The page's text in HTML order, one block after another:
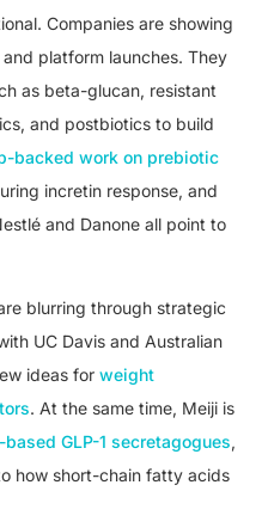
Companies are showing
platform launches. They
as beta-glucan, resistant
and postbiotics to build
backed work on prebiotic
incretin response, and
and Danone all point to
blurring through strategic
UC Davis and Australian
ideas for weight
. At the same time, Meiji is
GLP-1 secretagogues,
how short-chain fatty acids